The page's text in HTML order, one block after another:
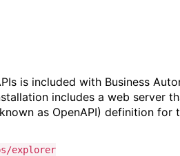
is included with Business
includes a web server
as OpenAPI) definition for
explorer